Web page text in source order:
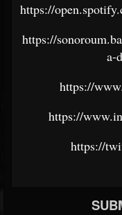
https://
https://
a-
https://
https://
https://